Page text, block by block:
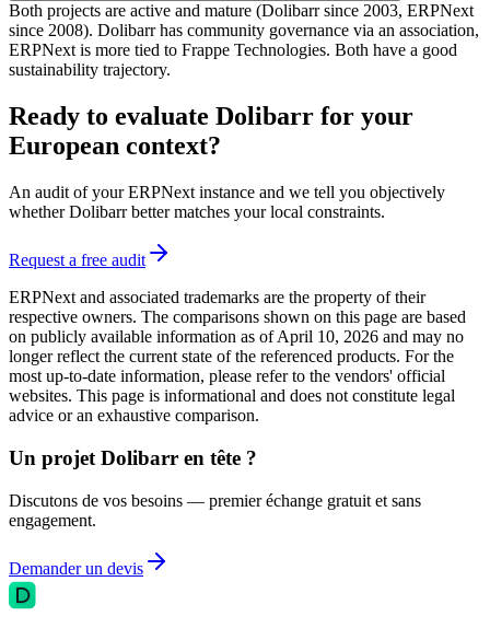
Both projects are active and mature (Dolibarr since 2003, ERPNext
since 2008). Dolibarr has community governance via an association,
ERPNext is more tied to Frappe Technologies. Both have a good
sustainability trajectory.
Ready to evaluate Dolibarr for your
European context?
An audit of your ERPNext instance and we tell you objectively
whether Dolibarr better matches your local constraints.
Request a free audit
ERPNext and associated trademarks are the property of their
respective owners. The comparisons shown on this page are based
on publicly available information as of April 10, 2026 and may no
longer reflect the current state of the referenced products. For the
most up-to-date information, please refer to the vendors' official
websites. This page is informational and does not constitute legal
advice or an exhaustive comparison.
Un projet Dolibarr en tête ?
Discutons de vos besoins — premier échange gratuit et sans
engagement.
Demander un devis